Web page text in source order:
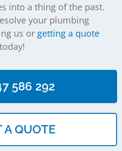
into a thing of the past.
your plumbing
us or getting a quote
today!
586 292
A QUOTE